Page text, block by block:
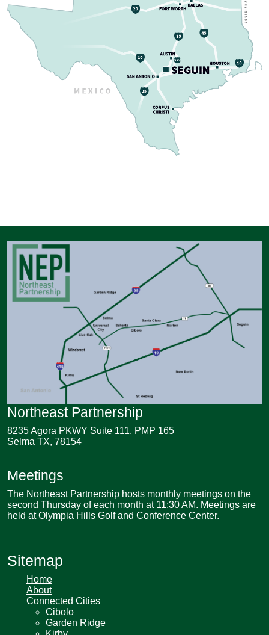
Northeast Partnership
8235 Agora PKWY Suite 111, PMP 165
Selma TX, 78154
Meetings
The Northeast Partnership hosts monthly meetings on the
second Thursday of each month at 11:30 AM. Meetings are
held at Olympia Hills Golf and Conference Center.
Sitemap
Home
About
Connected Cities
Cibolo
Garden Ridge